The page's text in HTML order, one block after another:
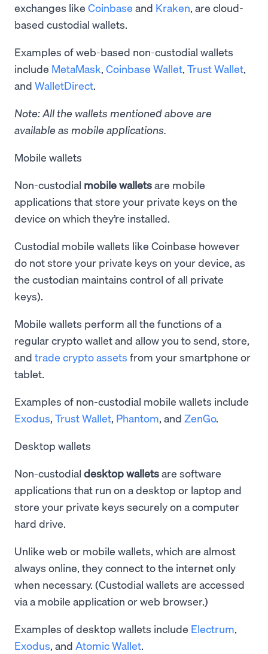
exchanges like Coinbase and Kraken, are cloud-
based custodial wallets.
Examples of web-based non-custodial wallets
include MetaMask, Coinbase Wallet, Trust Wallet,
and WalletDirect.
Note: All the wallets mentioned above are
available as mobile applications.
Mobile wallets
Non-custodial mobile walletsare mobile
applications that store your private keys on the
device on which they’re installed.
Custodial mobile wallets like Coinbase however
do not store your private keys on your device, as
the custodian maintains control of all private
keys).
Mobile wallets perform all the functions of a
regular crypto wallet and allow you to send, store,
and trade crypto assets from your smartphone or
tablet.
Examples of non-custodial mobile wallets include
Exodus, Trust Wallet, Phantom, and ZenGo.
Desktop wallets
Non-custodial desktop walletsare software
applications that run on a desktop or laptop and
store your private keys securely on a computer
hard drive.
Unlike web or mobile wallets, which are almost
always online, they connect to the internet only
when necessary. (Custodial wallets are accessed
via a mobile application or web browser.)
Examples of desktop wallets include Electrum,
Exodus, and Atomic Wallet.